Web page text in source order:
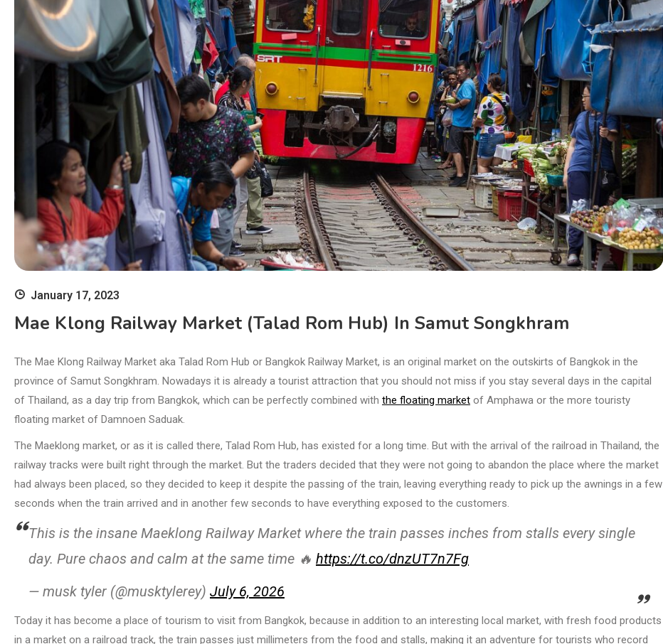
January 17, 2023
Mae Klong Railway Market (Talad Rom Hub) In Samut Songkhram
The Mae Klong Railway Market aka Talad Rom Hub or Bangkok Railway Market, is an original market on the outskirts of Bangkok in the
province of Samut Songkhram. Nowadays it is already a tourist attraction that you should not miss if you stay several days in the capital
of Thailand, as a day trip from Bangkok, which can be perfectly combined with the floating market of Amphawa or the more touristy
floating market of Damnoen Saduak.
The Maeklong market, or as it is called there, Talad Rom Hub, has existed for a long time. But with the arrival of the railroad in Thailand, the
railway tracks were built right through the market. But the traders decided that they were not going to abandon the place where the market
had always been placed, so they decided to keep it despite the passing of the train, leaving everything ready to pick up the awnings in a few
seconds when the train arrived and in another few seconds to have everything exposed to the customers.
This is the insane Maeklong Railway Market where the train passes inches from stalls every single
day. Pure chaos and calm at the same time 🔥 https://t.co/dnzUT7n7Fg
— musk tyler (@musktylerey) July 6, 2026
Today it has become a place of tourism to visit from Bangkok, because in addition to an interesting local market, with fresh food products
in a market on a railroad track, the train passes just millimeters from the food and stalls, making it an adventure for tourists who record